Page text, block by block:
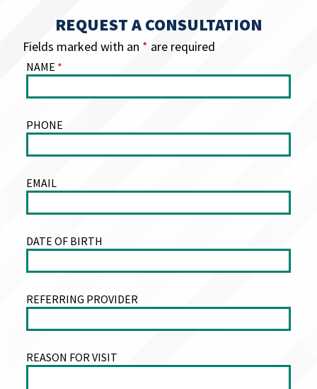
REQUEST A CONSULTATION
Fields marked with an * are required
NAME *
PHONE
EMAIL
DATE OF BIRTH
REFERRING PROVIDER
REASON FOR VISIT